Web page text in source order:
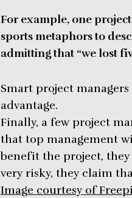
For example, one
sports metaphors to
admitting that “we lost
Smart project
advantage.
Finally, a few project
that top management
benefit the project,
very risky, they claim
Image courtesy of